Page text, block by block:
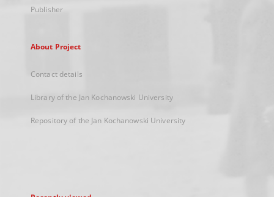
Publisher
About Project
Contact details
Library of the Jan Kochanowski University
Repository of the Jan Kochanowski University